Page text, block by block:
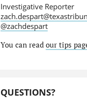
Investigative Reporter
@zachdespart
You can read our tips
QUESTIONS?